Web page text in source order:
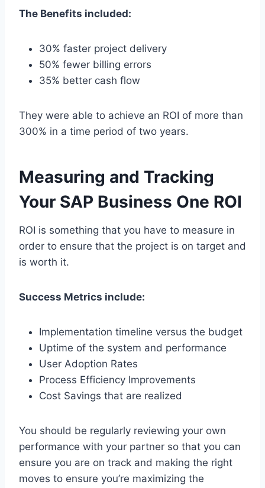
The Benefits included:
30% faster project delivery
50% fewer billing errors
35% better cash flow
They were able to achieve an ROI of more than
300% in a time period of two years.
Measuring and Tracking
Your SAP Business One ROI
ROI is something that you have to measure in
order to ensure that the project is on target and
is worth it.
Success Metrics include:
Implementation timeline versus the budget
Uptime of the system and performance
User Adoption Rates
Process Efficiency Improvements
Cost Savings that are realized
You should be regularly reviewing your own
performance with your partner so that you can
ensure you are on track and making the right
moves to ensure you’re maximizing the